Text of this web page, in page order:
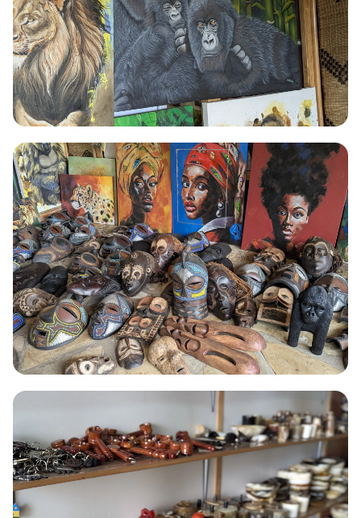
PAINTING
Painting
Fine art in acrylic, watercolour, and mixed media vivid, original
work by self-taught painters from Kinigi.
Read More →
Hand-crocheted bags, home textiles, and decorative pieces
crafted entirely without machinery.
Read More →